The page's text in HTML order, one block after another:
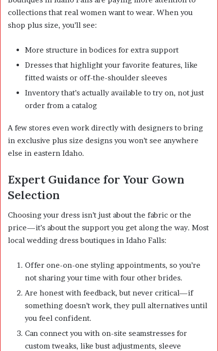
collections that real women want to wear. When you
shop plus size, you’ll see:
More structure in bodices for extra support
Dresses that highlight your favorite features, like
fitted waists or off-the-shoulder sleeves
Inventory that’s actually available to try on, not just
order from a catalog
A few stores even work directly with designers to bring
in exclusive plus size designs you won’t see anywhere
else in eastern Idaho.
Expert Guidance for Your Gown
Selection
Choosing your dress isn’t just about the fabric or the
price—it’s about the support you get along the way. Most
local wedding dress boutiques in Idaho Falls:
Offer one-on-one styling appointments, so you’re
not sharing your time with four other brides.
Are honest with feedback, but never critical—if
something doesn’t work, they pull alternatives until
you feel confident.
Can connect you with on-site seamstresses for
custom tweaks, like bust adjustments, sleeve